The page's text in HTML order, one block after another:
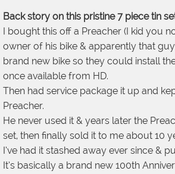
Back story on this pristine 7 piece tin
I bought this off a Preacher (I kid you
owner of his bike & apparently that
brand new bike so they could install
once available from HD.
Then had service package it up and
Preacher.
He never used it & years later the
set, then finally sold it to me about 10
I’ve had it stashed away ever since &
It’s basically a brand new 100th